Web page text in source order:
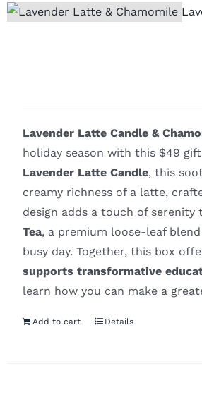
Lavender Latte Candle &
holiday season with this $49
Lavender Latte Candle, this
creamy richness of a latte,
design adds a touch of
Tea, a premium loose-leaf
busy day. Together, this box
supports transformative
learn how you can make a
Add to cart Details